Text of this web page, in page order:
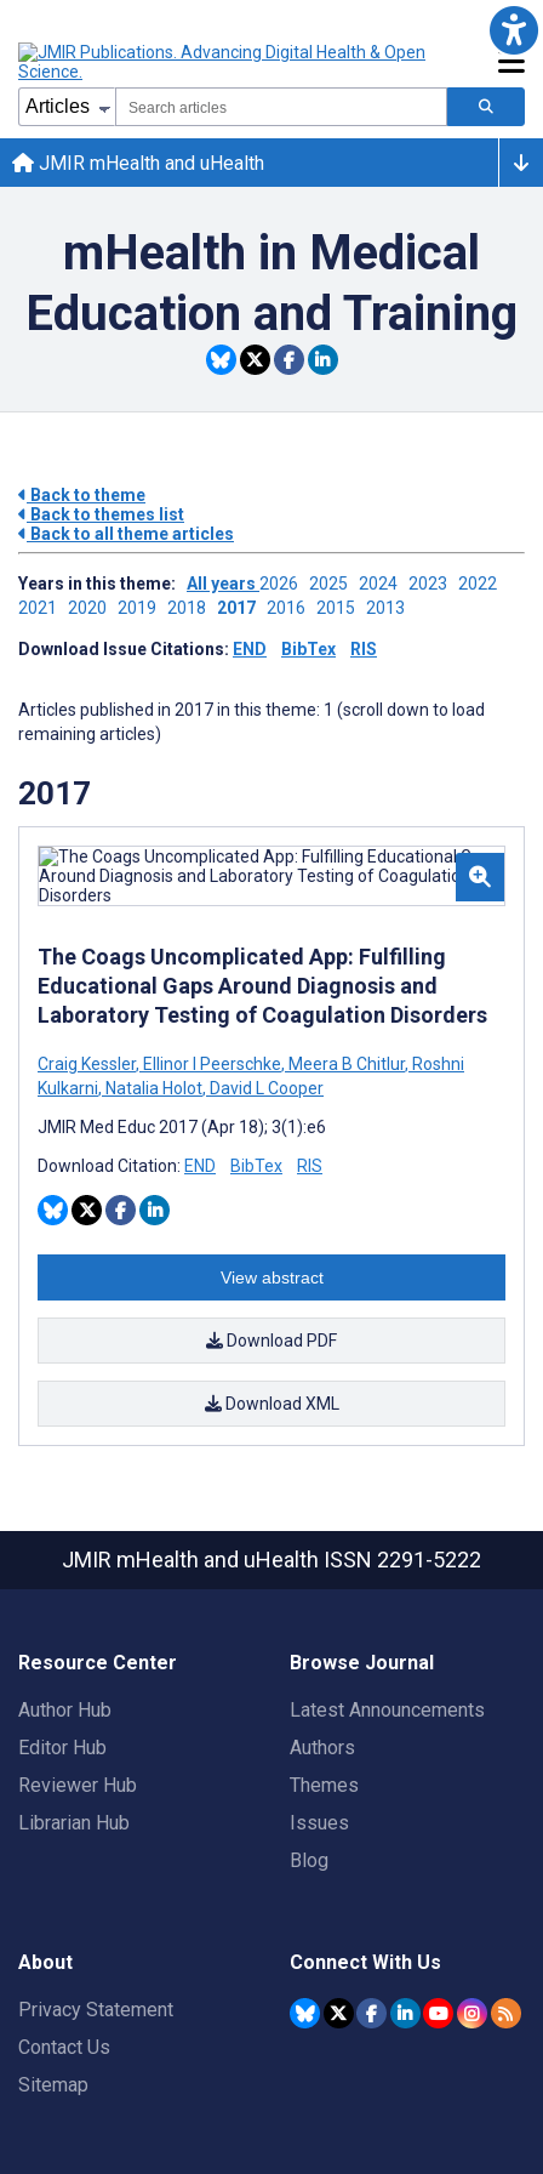
JMIR mHealth and uHealth
mHealth in Medical
Education and Training
Back to theme
Back to themes list
Back to all theme articles
Years in this theme: All years 2026 2025 2024 2023 2022
2021 2020 2019 2018 2017 2016 2015 2013
Download Issue Citations: END BibTex RIS
Articles published in 2017 in this theme: 1 (scroll down to load
remaining articles)
2017
The Coags Uncomplicated App: Fulfilling
Educational Gaps Around Diagnosis and
Laboratory Testing of Coagulation Disorders
Craig Kessler, Ellinor I Peerschke, Meera B Chitlur, Roshni
Kulkarni, Natalia Holot, David L Cooper
JMIR Med Educ 2017 (Apr 18); 3(1):e6
Download Citation: END BibTex RIS
View abstract
Download PDF
Download XML
JMIR mHealth and uHealth ISSN 2291-5222
Resource Center
Author Hub
Editor Hub
Reviewer Hub
Librarian Hub
Browse Journal
Latest Announcements
Authors
Themes
Issues
Blog
About
Privacy Statement
Contact Us
Sitemap
Connect With Us